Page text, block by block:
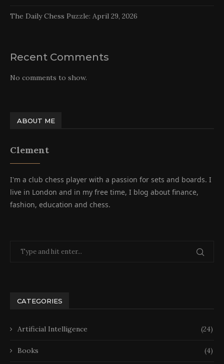
The Daily Chess Puzzle: April 29, 2026
Recent Comments
No comments to show.
ABOUT ME
Clement
I'm a club chess player with a passion for sets and boards. I
live in London and in my free time, I blog about finance,
fashion, education and chess.
CATEGORIES
Artificial Intelligence (24)
Books (4)